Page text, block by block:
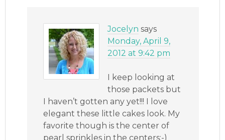
Jocelyn says
Monday, April 9,
2012 at 9:42 pm
I keep looking at
those packets but
I haven’t gotten any yet!!! I love
elegant these little cakes look. My
favorite though is the center of
pearl sprinkles in the centers:-)